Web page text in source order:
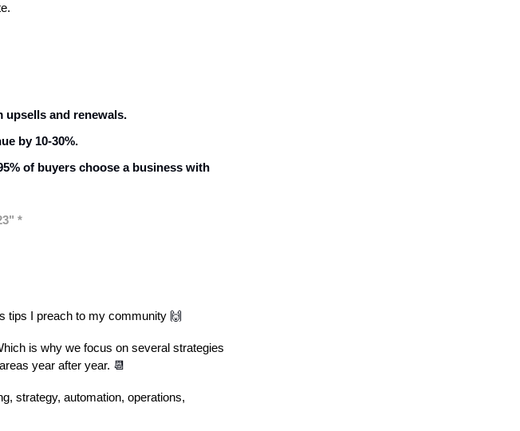
upsells and renewals.
by 10-30%.
of buyers choose a business with
*
tips I preach to my community 🙌
is why we focus on several strategies
year after year. 📆
strategy, automation, operations,